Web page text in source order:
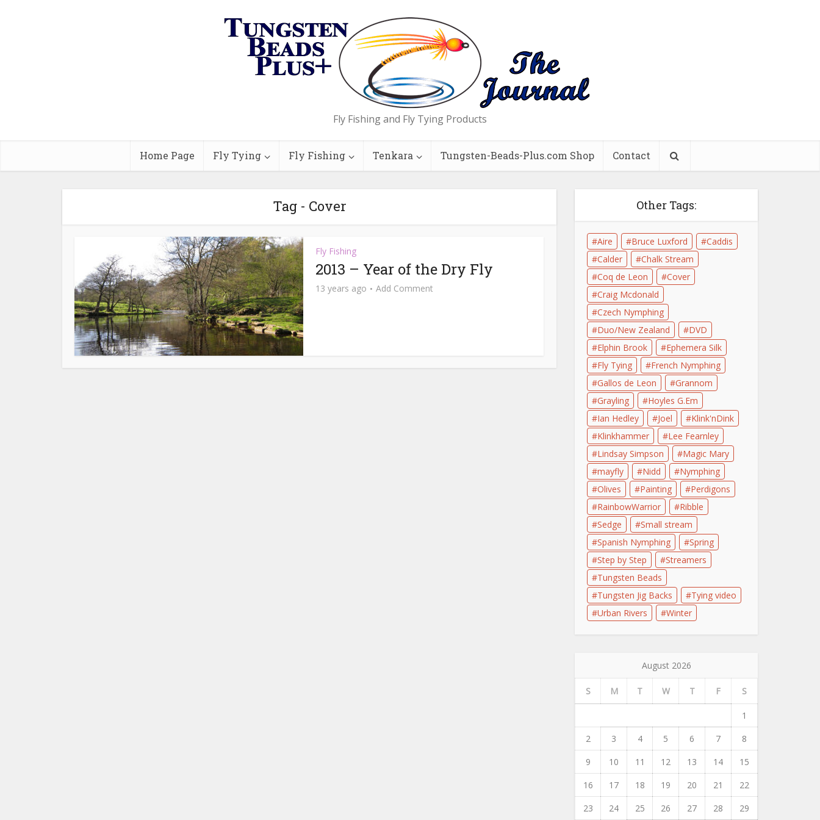
Fly Fishing and Fly Tying Products
Home Page Fly Tying Fly Fishing Tenkara Tungsten-Beads-Plus.com Shop Contact
Tag - Cover
Fly Fishing
2013 – Year of the Dry Fly
13 years ago Add Comment
Other Tags:
Aire Bruce Luxford
Caddis
Calder
Chalk Stream
Coq de Leon
Cover
Craig Mcdonald
Czech Nymphing
Duo/New Zealand
DVD
Elphin Brook
Ephemera Silk
Fly Tying
French Nymphing
Gallos de Leon
Grannom
Grayling
Hoyles G.Em
Ian Hedley
Joel
Klink'nDink
Klinkhammer
Lee Fearnley
Lindsay Simpson
Magic Mary
mayfly
Nidd
Nymphing
Olives
Painting
Perdigons
RainbowWarrior
Ribble
Sedge
Small stream
Spanish Nymphing
Spring
Step by Step
Streamers
Tungsten Beads
Tungsten Jig Backs
Tying video
Urban Rivers
Winter
August 2026
S M T W T F S
1
2
3 4 5 6 7
8
9
10 11 12 13 14
15
16
17 18 19 20 21
22
23
24 25 26 27 28
29